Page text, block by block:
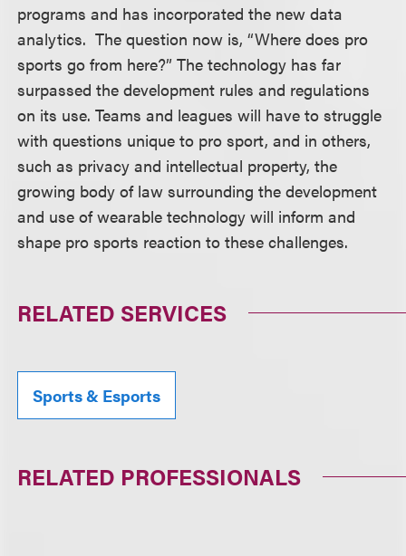
programs and has incorporated the new data
analytics. The question now is, “Where does pro
sports go from here?” The technology has far
surpassed the development rules and regulations
on its use. Teams and leagues will have to struggle
with questions unique to pro sport, and in others,
such as privacy and intellectual property, the
growing body of law surrounding the development
and use of wearable technology will inform and
shape pro sports reaction to these challenges.
RELATED SERVICES
Sports & Esports
RELATED PROFESSIONALS